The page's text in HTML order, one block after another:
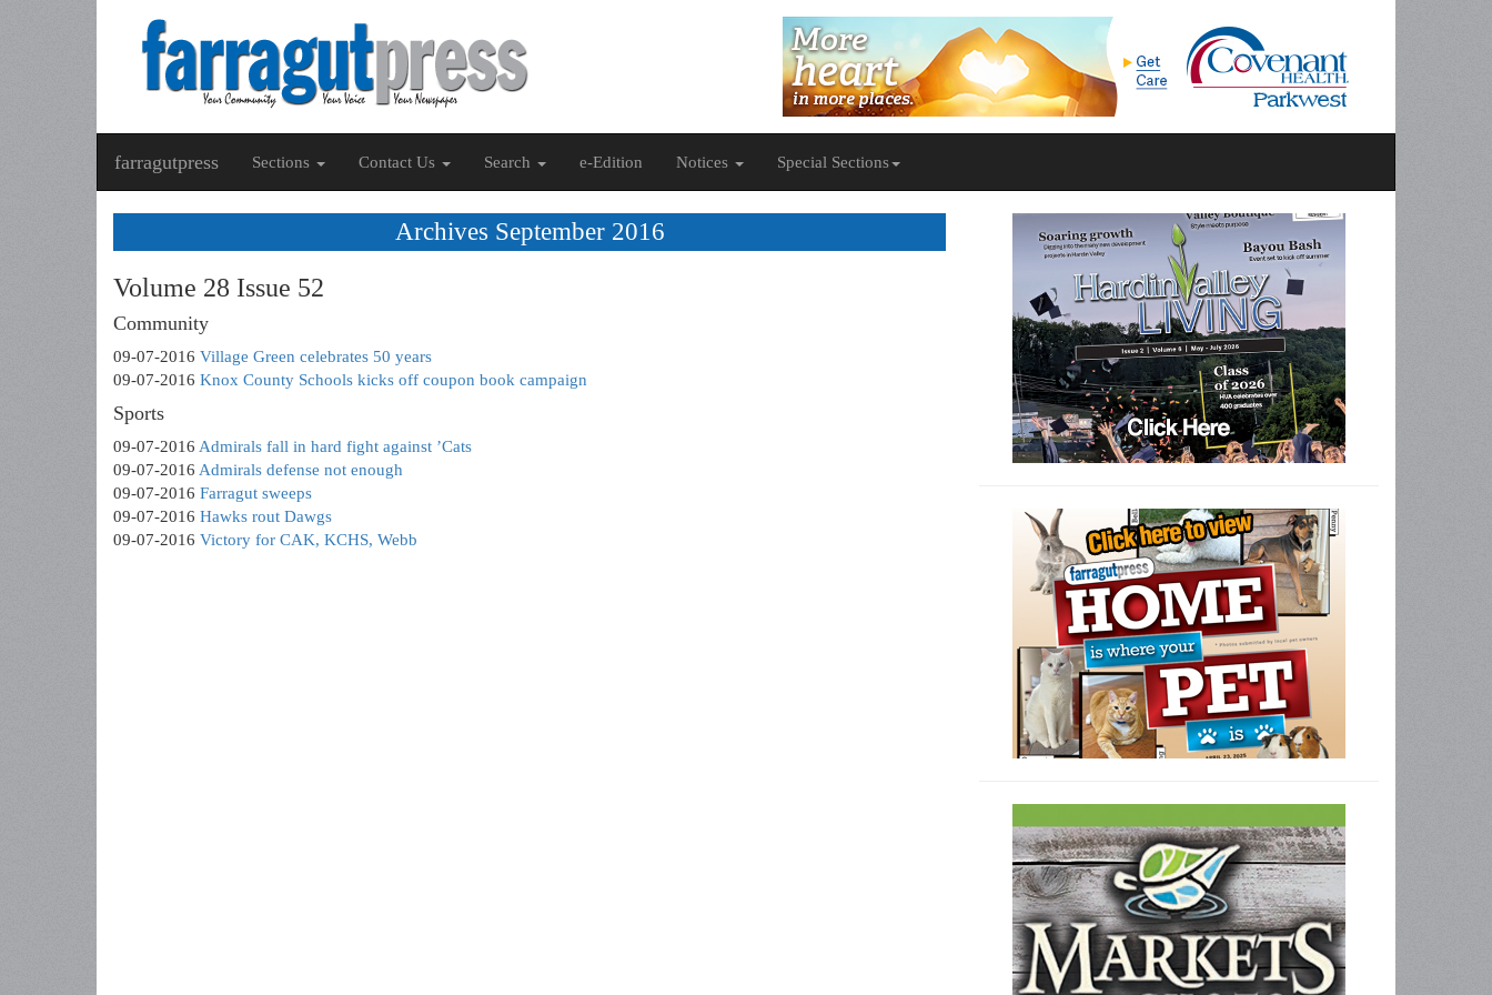
farragutpress Sections Contact Us Search e-Edition Notices Special Sections
Archives September 2016
Volume 28 Issue 52
Community
09-07-2016 Village Green celebrates 50 years
09-07-2016 Knox County Schools kicks off coupon book campaign
Sports
09-07-2016 Admirals fall in hard fight against ’Cats
09-07-2016 Admirals defense not enough
09-07-2016 Farragut sweeps
09-07-2016 Hawks rout Dawgs
09-07-2016 Victory for CAK, KCHS, Webb